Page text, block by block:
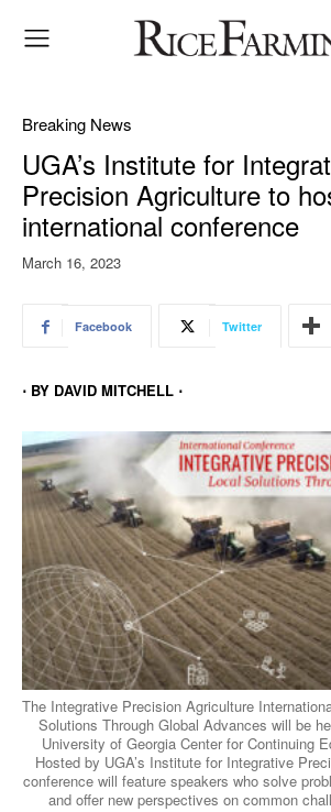
Breaking News
UGA’s Institute for
Precision Agriculture to
international conference
March 16, 2023
Facebook Twitter
⋅ BY DAVID MITCHELL ⋅
The Integrative Precision Agriculture
Solutions Through Global Advances will be
University of Georgia Center for Continuing
Hosted by UGA’s Institute for Integrative
conference will feature speakers who solve
and offer new perspectives on common